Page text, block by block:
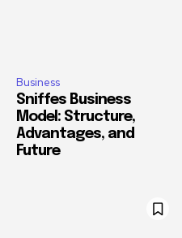
Business
Sniffes Business
Model: Structure,
Advantages, and
Future